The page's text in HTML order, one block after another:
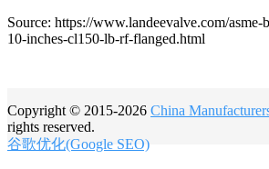
Source: https://www.landeevalve.com/
10-inches-cl150-lb-rf-flanged.html
Copyright © 2015-2026 China
rights reserved.
谷歌优化(Google SEO)